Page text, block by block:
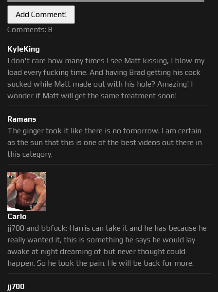
Comments: 8
KyleKing
I don't care how many times I see Matt kissing, I blow my
load every fucking time. And having Brad getting his cock
sucked while Matt made out with his hole? Amazing! I
wonder if Matt will get the same treatment soon!
Ramans
The ginger took it like there is no tomorrow. I am certain
as the sun that this is one of the best videos out there in
this category.
Carlo
jj700 and bbfuck: Harris can take it and he has because he
really wanted it, this is something he says he would lay
awake at night dreaming of but never thought could
happen. So he took the pain. He will be back for more.
jj700